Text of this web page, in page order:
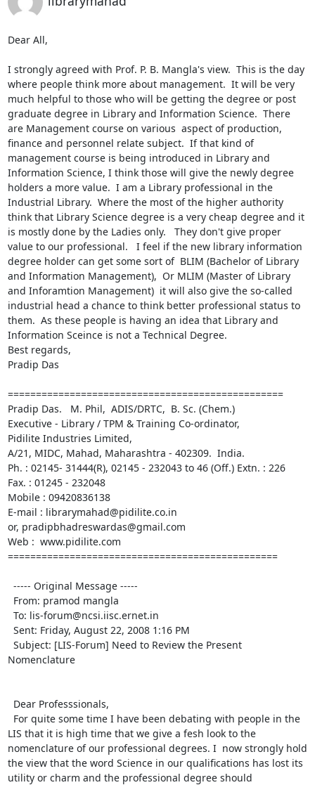
Dear All,
I strongly agreed with Prof. P. B. Mangla's view.  This is the day
where people think more about management.  It will be very
much helpful to those who will be getting the degree or post
graduate degree in Library and Information Science.  There
are Management course on various  aspect of production,
finance and personnel relate subject.  If that kind of
management course is being introduced in Library and
Information Science, I think those will give the newly degree
holders a more value.  I am a Library professional in the
Industrial Library.  Where the most of the higher authority
think that Library Science degree is a very cheap degree and it
is mostly done by the Ladies only.   They don't give proper
value to our professional.   I feel if the new library information
degree holder can get some sort of  BLIM (Bachelor of Library
and Information Management),  Or MLIM (Master of Library
and Inforamtion Management)  it will also give the so-called
industrial head a chance to think better professional status to
them.  As these people is having an idea that Library and
Information Sceince is not a Technical Degree.
Best regards,
Pradip Das
=================================================
Pradip Das.   M. Phil,  ADIS/DRTC,  B. Sc. (Chem.)
Executive - Library / TPM & Training Co-ordinator,
Pidilite Industries Limited,
A/21, MIDC, Mahad, Maharashtra - 402309.  India.
Ph. : 02145- 31444(R), 02145 - 232043 to 46 (Off.) Extn. : 226
Fax. : 01245 - 232048
Mobile : 09420836138
E-mail : librarymahad@pidilite.co.in
or, pradipbhadreswardas@gmail.com
Web :  www.pidilite.com
================================================
Nomenclature
LIS that it is high time that we give a fesh look to the
nomenclature of our professional degrees. I  now strongly hold
the view that the word Science in our qualifications has lost its
utility or charm and the professional degree should